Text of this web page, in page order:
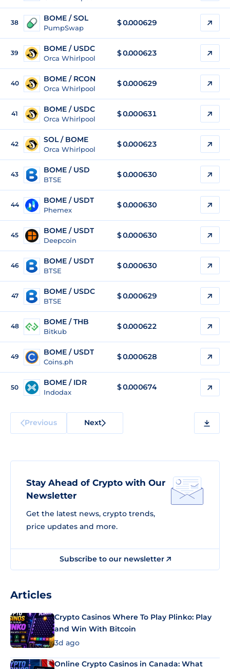
38 BOME / SOL
PumpSwap
$0.000629
39 BOME / USDC
Orca Whirlpool
$0.000623
40 BOME / RCON
Orca Whirlpool
$0.000629
41 BOME / USDC
Orca Whirlpool
$0.000631
42 SOL / BOME
Orca Whirlpool
$ 0.000623
43 BOME / USD
BTSE
$0.000630
44 BOME / USDT
Phemex
$0.000630
45 BOME / USDT
Deepcoin
$0.000630
46 BOME / USDT
BTSE
$0.000630
47 BOME / USDC
BTSE
$0.000629
48 BOME / THB
Bitkub
$0.000622
49 BOME / USDT
Coins.ph
$0.000628
50
BOME / IDR
Indodax
$0.000674
Previous Next
Stay Ahead of Crypto with Our
Newsletter
Get the latest news, crypto trends,
price updates and more.
Subscribe to our newsletter
Articles
Crypto Casinos Where To Play Plinko: Play
and Win With Bitcoin
3d ago
Online Crypto Casinos in Canada: What